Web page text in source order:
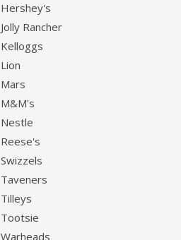
Hershey's
Jolly Rancher
Kelloggs
Lion
Mars
M&M's
Nestle
Reese's
Swizzels
Taveners
Tilleys
Tootsie
Warheads